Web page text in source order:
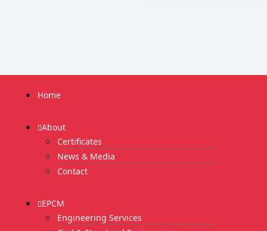
Home
About
Certificates
News & Media
Contact
EPCM
Engineering Services